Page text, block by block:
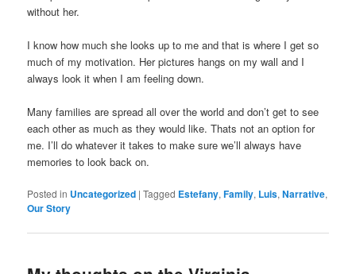
without her.
I know how much she looks up to me and that is where I get so
much of my motivation. Her pictures hangs on my wall and I
always look it when I am feeling down.
Many families are spread all over the world and don’t get to see
each other as much as they would like. Thats not an option for
me. I’ll do whatever it takes to make sure we’ll always have
memories to look back on.
Posted in Uncategorized |Tagged Estefany,Family, Luis,Narrative,
Our Story